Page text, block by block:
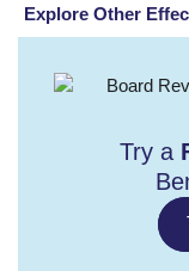
Explore Other
Try a